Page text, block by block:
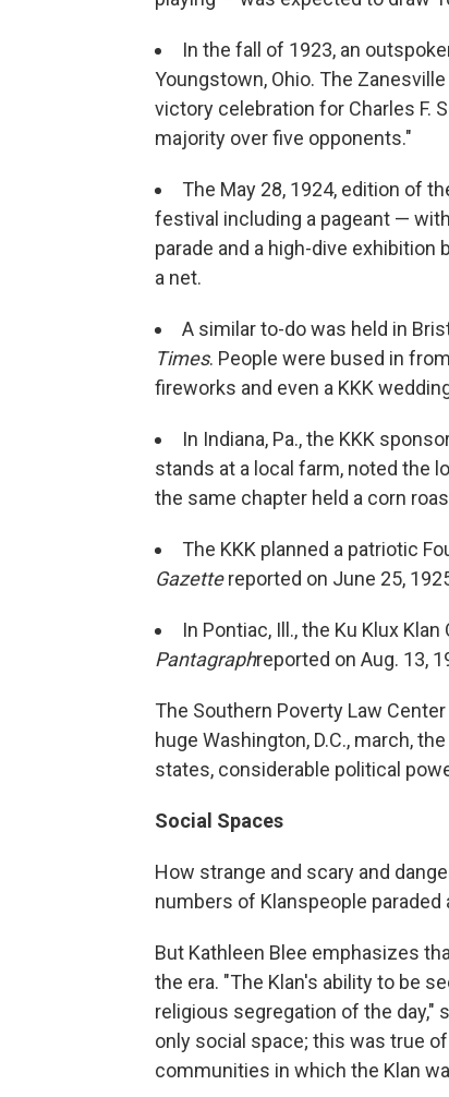
In the fall of 1923, an
Youngstown, Ohio. The Zanesville
victory celebration for Charles F.
majority over five opponents."
The May 28, 1924, edition of
festival including a pageant —
parade and a high-dive
a net.
A similar to-do was held in
Times. People were bused in
fireworks and even a KKK
In Indiana, Pa., the KKK
stands at a local farm, noted the
the same chapter held a corn
The KKK planned a patriotic
Gazettereported on June 25,
In Pontiac, Ill., the Ku Klux
Pantagraphreported on Aug. 13,
The Southern Poverty Law Center
huge Washington, D.C., march,
states, considerable political
Social Spaces
How strange and scary and
numbers of Klanspeople
But Kathleen Blee emphasizes
the era. "The Klan's ability to be
religious segregation of the day,"
only social space; this was true
communities in which the Klan